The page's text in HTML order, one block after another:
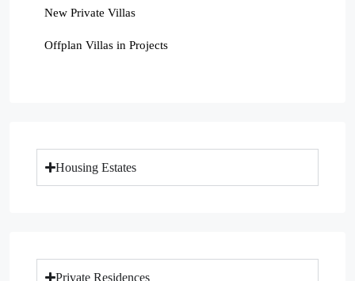
New Private Villas
Offplan Villas in Projects
Housing Estates
Private Residences